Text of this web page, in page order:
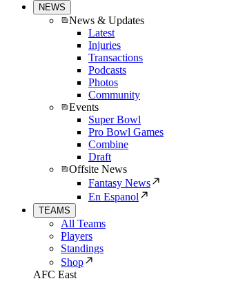
NEWS
News & Updates
Latest
Injuries
Transactions
Podcasts
Photos
Community
Events
Super Bowl
Pro Bowl Games
Combine
Draft
Offsite News
Fantasy News
En Espanol
TEAMS
All Teams
Players
Standings
Shop
AFC East